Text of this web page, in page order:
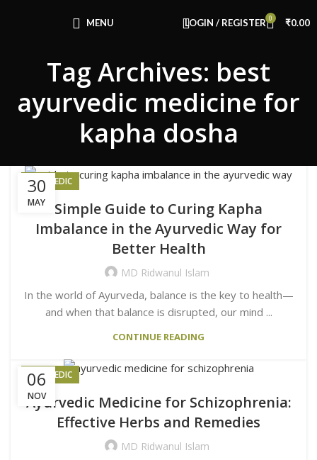
MENU LOGIN / REGISTER 0 ₹0.00
Tag Archives: best
ayurvedic medicine for
kapha dosha
30
MAY
AYURVEDIC
Simple Guide to Curing Kapha
Imbalance in the Ayurvedic Way for
Better Health
MD Ridwanul Islam
In the world of Ayurveda, balance is the key to health—
and when that balance is disrupted, our mind ...
CONTINUE READING
06
NOV
AYURVEDIC
Ayurvedic Medicine for Schizophrenia:
Effective Herbs and Remedies
MD Ridwanul Islam
Use Code: FIRSTMAGIC